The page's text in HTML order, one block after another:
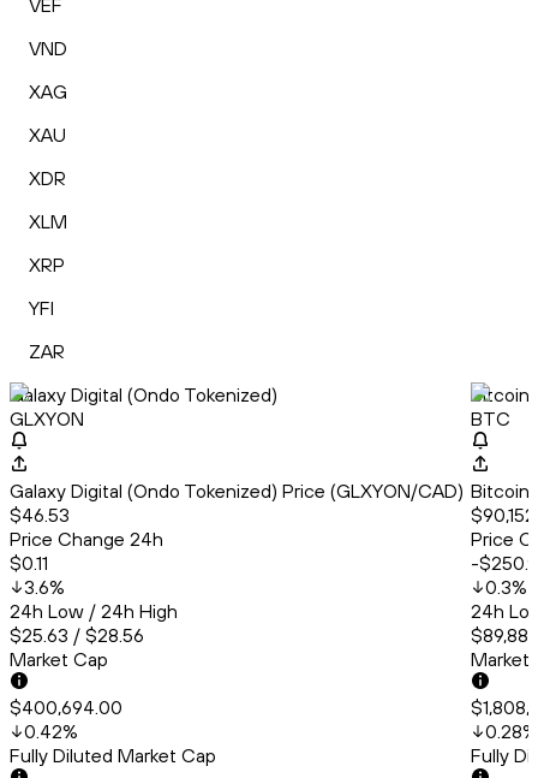
VEF
VND
XAG
XAU
XDR
XLM
XRP
YFI
ZAR
Galaxy Digital (Ondo Tokenized)
GLXYON
Galaxy Digital (Ondo Tokenized) Price (GLXYON/CAD)
$46.53
Price Change 24h
$0.11
3.6%
24h Low / 24h High
$25.63 / $28.56
Market Cap
$400,694.00
0.42%
Fully Diluted Market Cap
Bitcoin
BTC
Bitcoin
Price
-
0.3%
24h
Market
0.28%
Fully